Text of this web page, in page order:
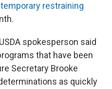
temporary restraining
spokesperson said
that have been
Secretary Brooke
as quickly